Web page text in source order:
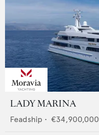
LADY MARINA
Feadship • €34,900,000